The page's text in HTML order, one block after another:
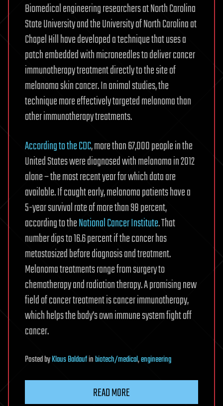
Biomedical engineering researchers at North Carolina
State University and the University of North Carolina at
Chapel Hill have developed a technique that uses a
patch embedded with microneedles to deliver cancer
immunotherapy treatment directly to the site of
melanoma skin cancer. In animal studies, the
technique more effectively targeted melanoma than
other immunotherapy treatments.
According to the CDC, more than 67,000 people in the
United States were diagnosed with melanoma in 2012
alone – the most recent year for which data are
available. If caught early, melanoma patients have a
5-year survival rate of more than 98 percent,
according to theNational Cancer Institute. That
number dips to 16.6 percent if the cancer has
metastasized before diagnosis and treatment.
Melanoma treatments range from surgery to
chemotherapy and radiation therapy. A promising new
field of cancer treatment is cancer immunotherapy,
which helps the body’s own immune system fight off
cancer.
PostedbyKlaus Baldaufinbiotech/medical,engineering
READ MORE